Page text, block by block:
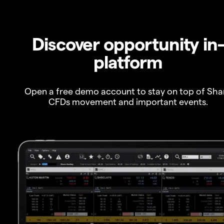
Discover opportunity in-
platform
Open a free demo account to stay on top of
CFDs movement and important events.